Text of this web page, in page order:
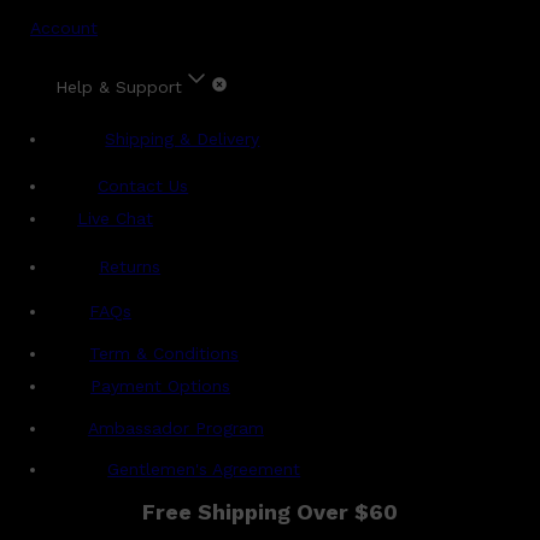
Account
Help & Support
Shipping & Delivery
Contact Us
Live Chat
Returns
FAQs
Term & Conditions
Payment Options
Ambassador Program
Gentlemen's Agreement
Free Shipping Over $60